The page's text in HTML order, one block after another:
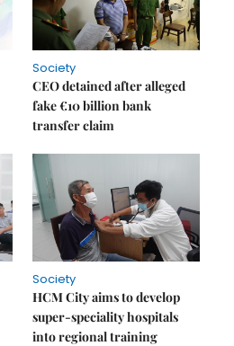
Society
CEO detained after alleged
fake €10 billion bank
transfer claim
Society
HCM City aims to develop
super-speciality hospitals
into regional training